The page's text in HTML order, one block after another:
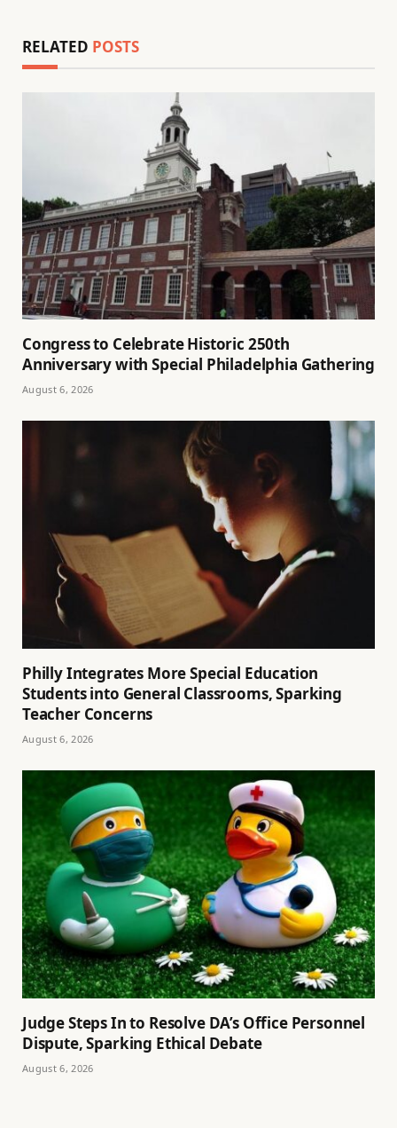
RELATED POSTS
Congress to Celebrate Historic 250th
Anniversary with Special Philadelphia Gathering
August 6, 2026
Philly Integrates More Special Education
Students into General Classrooms, Sparking
Teacher Concerns
August 6, 2026
Judge Steps In to Resolve DA’s Office Personnel
Dispute, Sparking Ethical Debate
August 6, 2026